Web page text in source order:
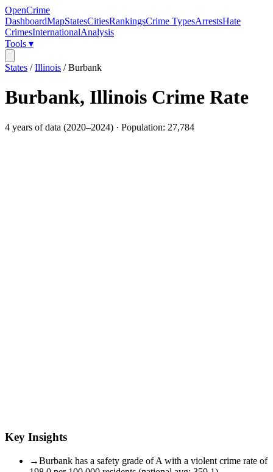
OpenCrime
DashboardMapStatesCitiesRankingsCrime TypesArrestsHate
CrimesInternationalAnalysis
Tools ▾
States /Illinois /Burbank
Burbank, Illinois Crime Rate
4 years of data (2020–2024) · Population: 27,784
Key Insights
→Burbank has a safety grade of A with a violent crime rate of